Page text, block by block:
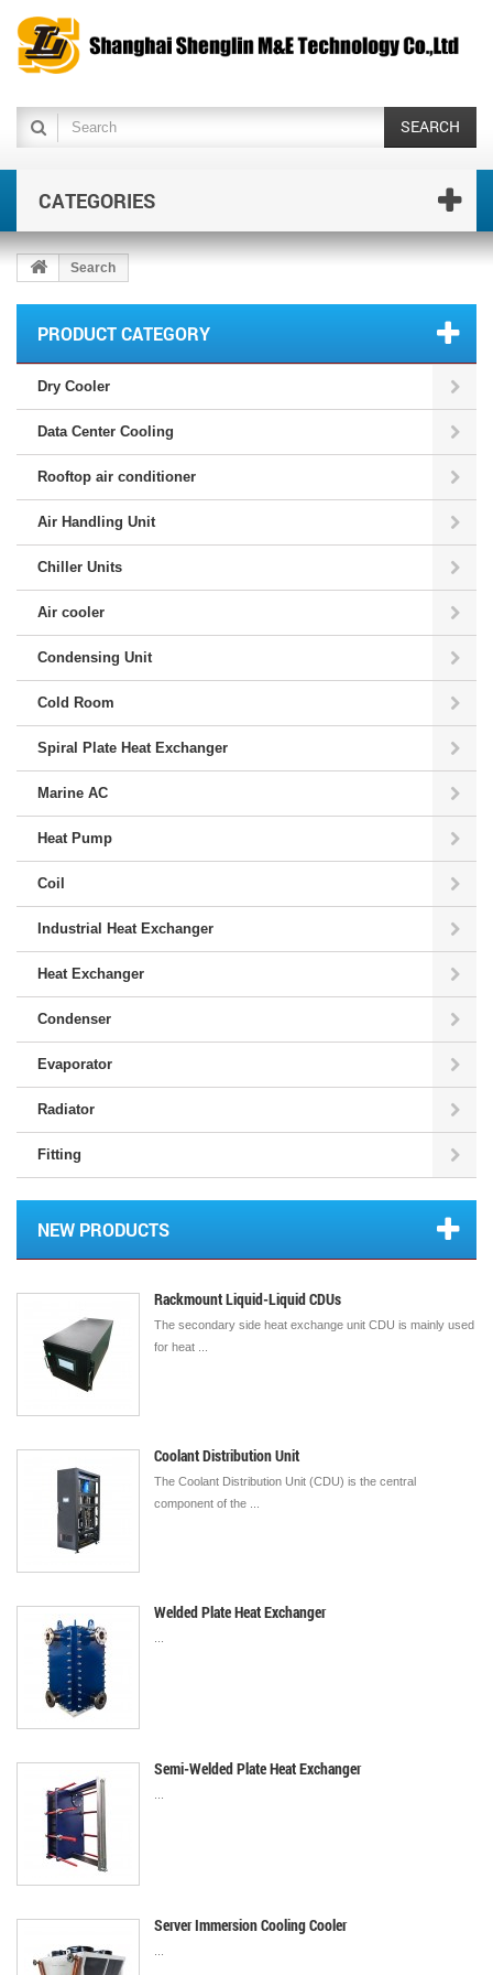
SEARCH
CATEGORIES
Search
PRODUCT CATEGORY
Dry Cooler
Data Center Cooling
Rooftop air conditioner
Air Handling Unit
Chiller Units
Air cooler
Condensing Unit
Cold Room
Spiral Plate Heat Exchanger
Marine AC
Heat Pump
Coil
Industrial Heat Exchanger
Heat Exchanger
Condenser
Evaporator
Radiator
Fitting
NEW PRODUCTS
Rackmount Liquid-Liquid CDUs
The secondary side heat exchange unit CDU is mainly used
for heat ...
Coolant Distribution Unit
The Coolant Distribution Unit (CDU) is the central
component of the ...
Welded Plate Heat Exchanger
Semi-Welded Plate Heat Exchanger
Server Immersion Cooling Cooler